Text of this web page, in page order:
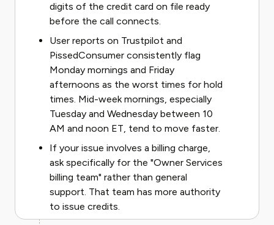
digits of the credit card on file ready
before the call connects.
User reports on Trustpilot and
PissedConsumer consistently flag
Monday mornings and Friday
afternoons as the worst times for hold
times. Mid-week mornings, especially
Tuesday and Wednesday between 10
AM and noon ET, tend to move faster.
If your issue involves a billing charge,
ask specifically for the "Owner Services
billing team" rather than general
support. That team has more authority
to issue credits.